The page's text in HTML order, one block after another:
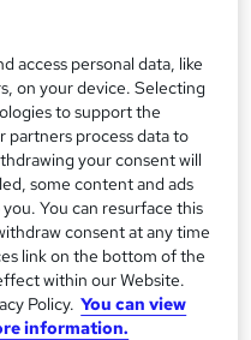
Compare
access personal data, like
on your device. Selecting
to support the
partners process data to
your consent will
some content and ads
You can resurface this
consent at any time
link on the bottom of the
within our Website.
Policy. You can view
information.